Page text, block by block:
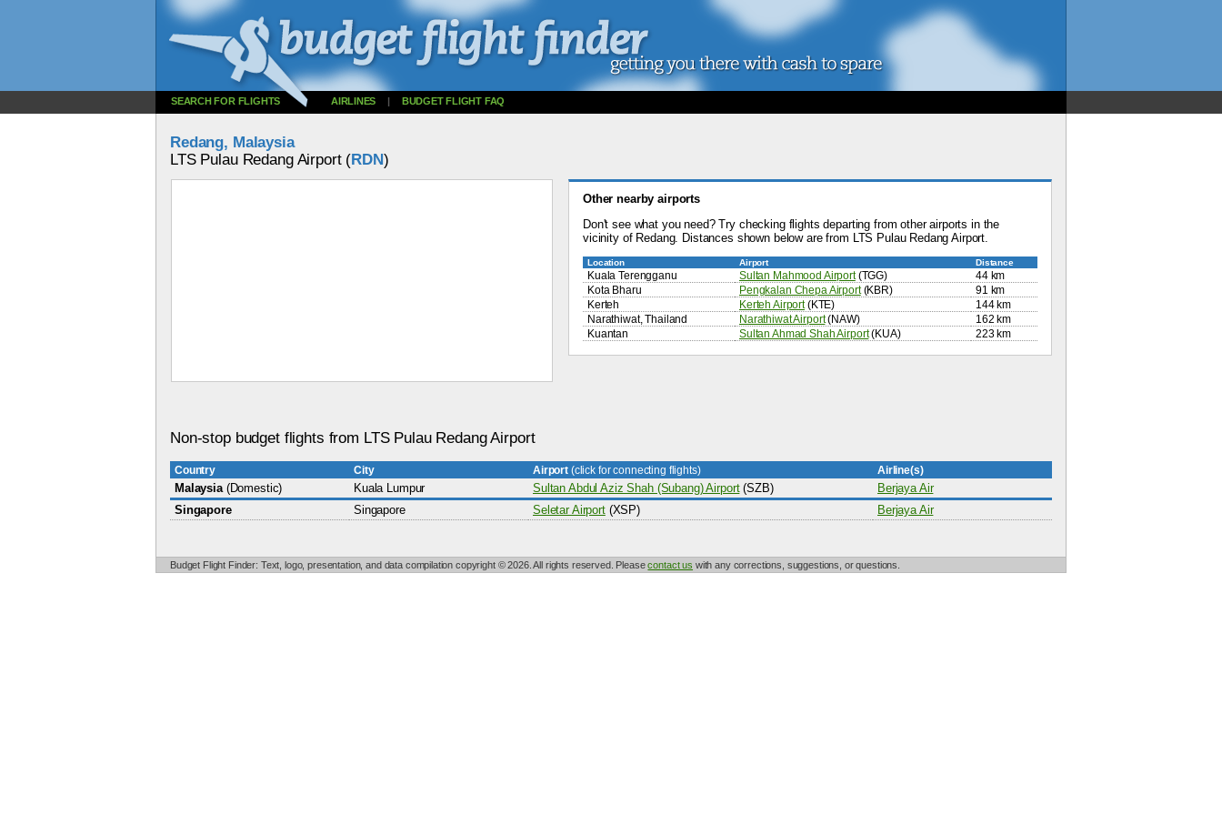
SEARCH FOR FLIGHTS AIRLINES | BUDGET FLIGHT FAQ
Redang, Malaysia
LTS Pulau Redang Airport (RDN)
Other nearby airports
Don't see what you need? Try checking flights departing from other airports in the
vicinity of Redang. Distances shown below are from LTS Pulau Redang Airport.
Location Airport Distance
Kuala Terengganu Sultan Mahmood Airport(TGG)
44 km
Kota Bharu
Pengkalan Chepa Airport(KBR)
91 km
Kerteh
Kerteh Airport(KTE)
144 km
Narathiwat, Thailand
Narathiwat Airport(NAW)
162 km
Kuantan
Sultan Ahmad Shah Airport(KUA) 223 km
Non-stop budget flights from LTS Pulau Redang Airport
Country City Airport (click for connecting flights) Airline(s)
Malaysia (Domestic) Kuala Lumpur Sultan Abdul Aziz Shah (Subang) Airport(SZB)
Berjaya Air
Singapore
Singapore Seletar Airport(XSP) Berjaya Air
Budget Flight Finder: Text, logo, presentation, and data compilation copyright © 2026. All rights reserved. Pleasecontact us with any corrections, suggestions, or questions.